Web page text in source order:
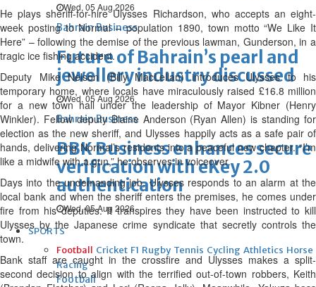
Wed, 05 Aug 2026
Bahrain Business
Future of Bahrain’s pearl and
jewellery industry discussed
Wed, 05 Aug 2026
Bahrain Business
BBK Business enhances secure
verification with eKey 2.0
authentication
Wed, 05 Aug 2026
SPORTS
Football Cricket F1 Rugby Tennis Cycling Athletics Horse
Racing
Football
He plays sheriff-for-hire Ulysses Richardson, who accepts an eight-
week posting to Normal – population 1890, town motto “We Like It
Here” – following the demise of the previous lawman, Gunderson, in a
tragic ice fishing accident.
Deputy Mike Nelson (Billy MacLellan) introduces Ulysses to his
temporary home, where locals have miraculously raised £16.8 million
for a new town hall under the leadership of Mayor Kibner (Henry
Winkler). Fellow deputy Blaine Anderson (Ryan Allen) is standing for
election as the new sheriff, and Ulysses happily acts as a safe pair of
hands, delivering Normal’s residents into a peaceful new chapter. “I’m
like a midwife with a gun,” he observes in voiceover.
Days into the undemanding job, Ulysses responds to an alarm at the
local bank and when the sheriff enters the premises, he comes under
fire from his deputies. It transpires they have been instructed to kill
Ulysses by the Japanese crime syndicate that secretly controls the
town.
Bank staff are caught in the crossfire and Ulysses makes a split-
second decision to align with the terrified out-of-town robbers, Keith